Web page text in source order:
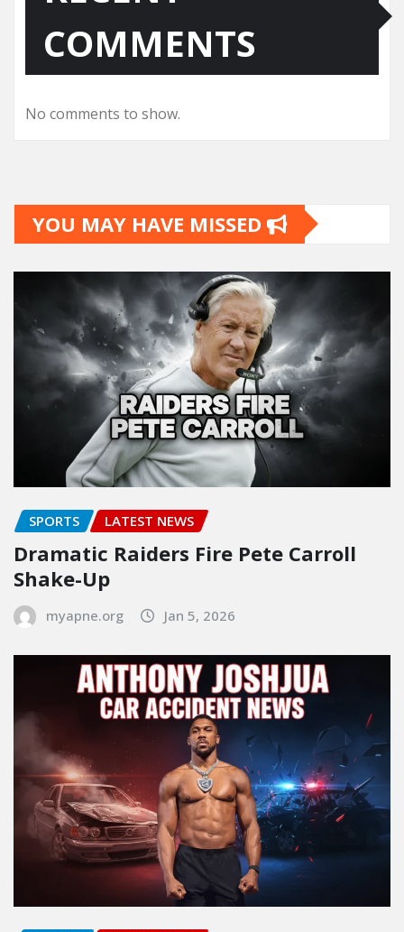
COMMENTS
No comments to show.
YOU MAY HAVE MISSED
SPORTS LATEST NEWS
Dramatic Raiders Fire Pete Carroll
Shake-Up
myapne.org Jan 5, 2026